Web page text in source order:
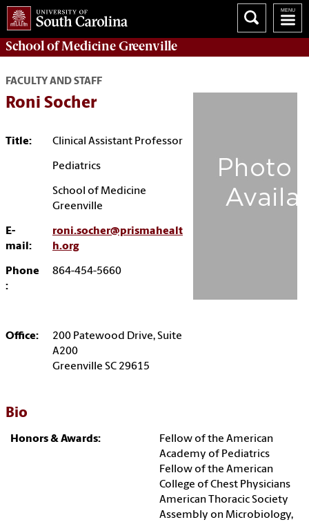
School ofMedicine Greenville
FACULTY AND STAFF
Roni Socher
Title: Clinical Assistant Professor
Pediatrics
School of Medicine
Greenville
E-
mail:
roni.socher@prismahealt
h.org
Phone
:
864-454-5660
Office:
200 Patewood Drive, Suite
A200
Greenville SC 29615
Bio
Honors & Awards:
Fellow of the American
Academy of Pediatrics
Fellow of the American
College of Chest Physicians
American Thoracic Society
Assembly on Microbiology,